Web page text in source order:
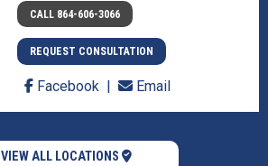
CALL 864-606-3066
REQUEST CONSULTATION
Facebook Email
VIEW ALL LOCATIONS